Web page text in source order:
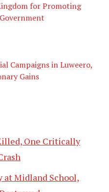
for Promoting
Campaigns in Luweero,
Gains
One Critically
at Midland School,